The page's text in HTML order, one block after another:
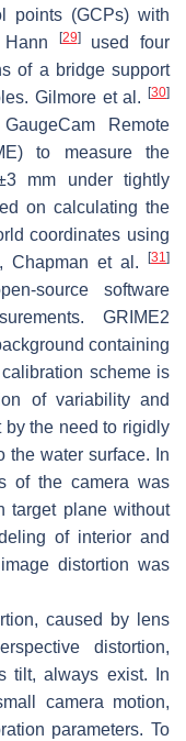
points (GCPs) with
[29]used four
of a bridge support
Gilmore et al. [30]
Remote
to measure the
mm under tightly
on calculating the
coordinates using
Chapman et al.
[31 ]
source software
GRIME2
containing
scheme is
of variability and
by the need to rigidly
the water surface. In
of the camera was
target plane without
of interior and
distortion was
caused by lens
distortion,
tilt, always exist. In
camera motion,
parameters. To